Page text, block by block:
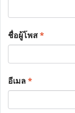
ชื่อผู้โพส*
อีเมล*